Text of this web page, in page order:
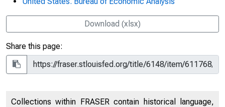
Download (xlsx)
Share this page:
Collections within FRASER contain historical language,